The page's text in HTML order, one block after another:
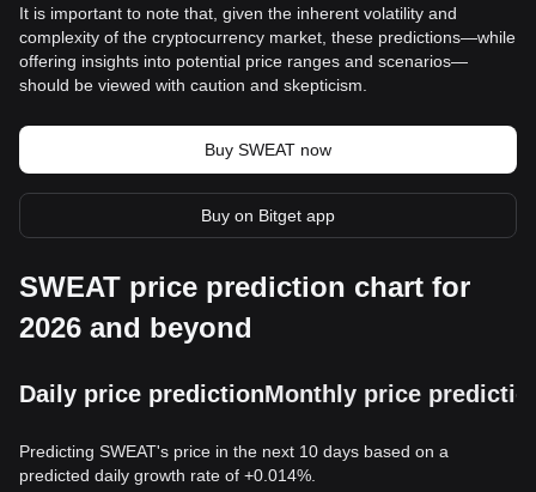
It is important to note that, given the inherent volatility and
complexity of the cryptocurrency market, these predictions—while
offering insights into potential price ranges and scenarios—
should be viewed with caution and skepticism.
Buy SWEAT now
Buy on Bitget app
SWEAT price prediction chart for
2026 and beyond
Daily price predictionMonthly price
Predicting SWEAT's price in the next 10 days based on a
predicted daily growth rate of +0.014%.